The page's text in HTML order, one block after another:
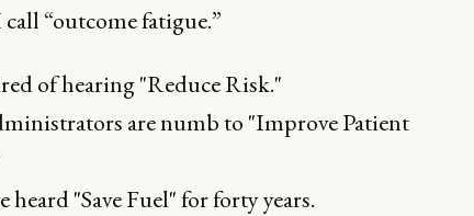
“outcome fatigue.”
of hearing "Reduce Risk."
are numb to "Improve Patient
heard "Save Fuel" for forty years.